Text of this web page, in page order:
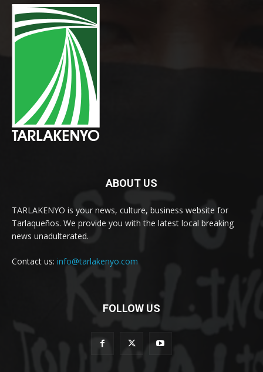
ABOUT US
TARLAKENYO is your news, culture, business website for
Tarlaqueños. We provide you with the latest local breaking
news unadulterated.
Contact us: info@tarlakenyo.com
FOLLOW US